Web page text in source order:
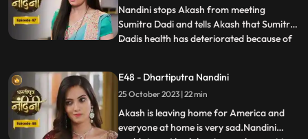
missing her
Nandini stops Akash from meeting
Sumitra Dadi and tells Akash that Sumitra
Dadis health has deteriorated because of
Sumitra Devis departure, Imarti Devi can
rule this house. Kamya and Imarti Devi are
happy to see Sumi
...
E48 - Dhartiputra Nandini
25 October 2023 | 22 min
Akash is leaving home for America and
everyone at home is very sad.Nandini